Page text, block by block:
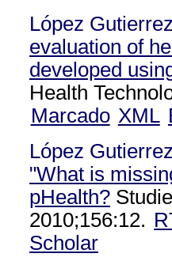
López
evaluation of
developed
Health
Marcado XML
López
"What is
pHealth?
2010;156:12.
Scholar